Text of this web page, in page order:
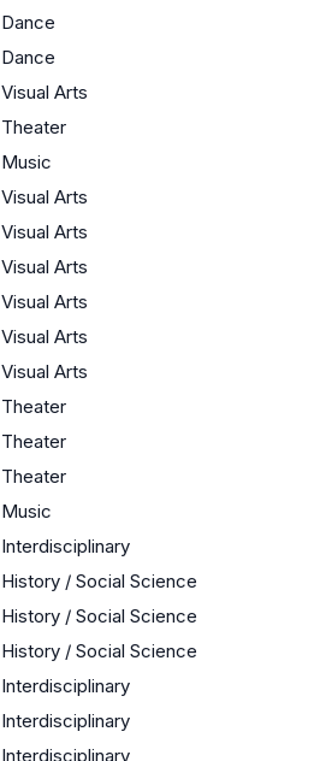
Dance
Dance
Visual Arts
Theater
Music
Visual Arts
Visual Arts
Visual Arts
Visual Arts
Visual Arts
Visual Arts
Theater
Theater
Theater
Music
Interdisciplinary
History / Social Science
History / Social Science
History / Social Science
Interdisciplinary
Interdisciplinary
Interdisciplinary